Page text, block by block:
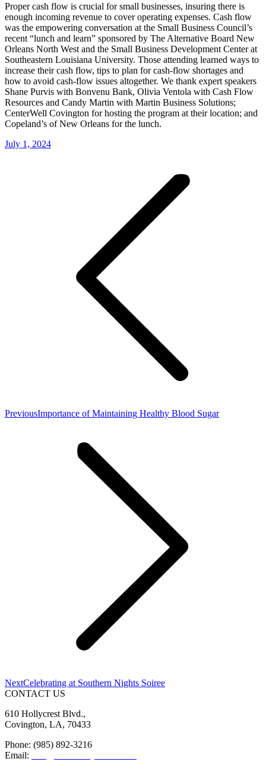
Proper cash flow is crucial for small businesses, insuring there is
enough incoming revenue to cover operating expenses. Cash flow
was the empowering conversation at the Small Business Council’s
recent “lunch and learn” sponsored by The Alternative Board New
Orleans North West and the Small Business Development Center at
Southeastern Louisiana University. Those attending learned ways to
increase their cash flow, tips to plan for cash-flow shortages and
how to avoid cash-flow issues altogether. We thank expert speakers
Shane Purvis with Bonvenu Bank, Olivia Ventola with Cash Flow
Resources and Candy Martin with Martin Business Solutions;
CenterWell Covington for hosting the program at their location; and
Copeland’s of New Orleans for the lunch.
July 1, 2024
PreviousPrevious
Importance of Maintaining Healthy Blood Sugar
NextNext
post:
Celebrating at Southern Nights Soiree
CONTACT US
610 Hollycrest Blvd.,
Covington, LA, 70433
Phone: (985) 892-3216
Email: